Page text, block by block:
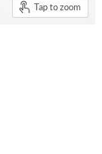
Tap to zoom